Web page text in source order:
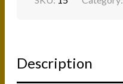
Description